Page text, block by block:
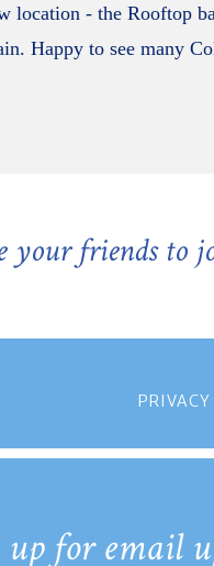
location - the Rooftop
Happy to see many
your friends to
up for email